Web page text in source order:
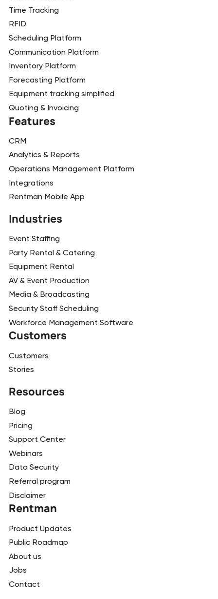
Time Tracking
RFID
Scheduling Platform
Communication Platform
Inventory Platform
Forecasting Platform
Equipment tracking simplified
Quoting & Invoicing
Features
CRM
Analytics & Reports
Operations Management Platform
Integrations
Rentman Mobile App
Industries
Event Staffing
Party Rental & Catering
Equipment Rental
AV & Event Production
Media & Broadcasting
Security Staff Scheduling
Workforce Management Software
Customers
Customers
Stories
Resources
Blog
Pricing
Support Center
Webinars
Data Security
Referral program
Disclaimer
Rentman
Product Updates
Public Roadmap
About us
Jobs
Contact